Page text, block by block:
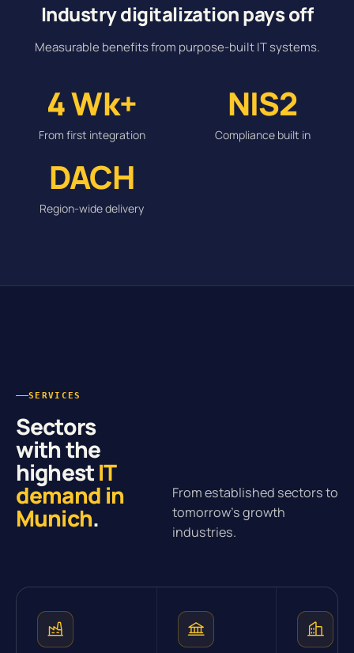
Industry digitalization pays off
Measurable benefits from purpose-built IT systems.
4 Wk+
From first integration
NIS2
Compliance built in
DACH
Region-wide delivery
SERVICES
Sectors
with the
highestIT
demand in
Munich.
From established sectors to
tomorrow’s growth
industries.